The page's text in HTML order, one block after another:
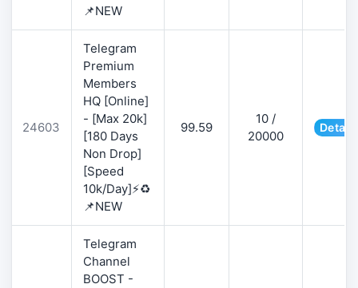
📌NEW
24603
Telegram
Premium
Members
HQ [Online]
- [Max 20k]
[180 Days
Non Drop]
[Speed
10k/Day]⚡♻️
📌NEW
99.59
10 /
20000
Telegram
Channel
BOOST -